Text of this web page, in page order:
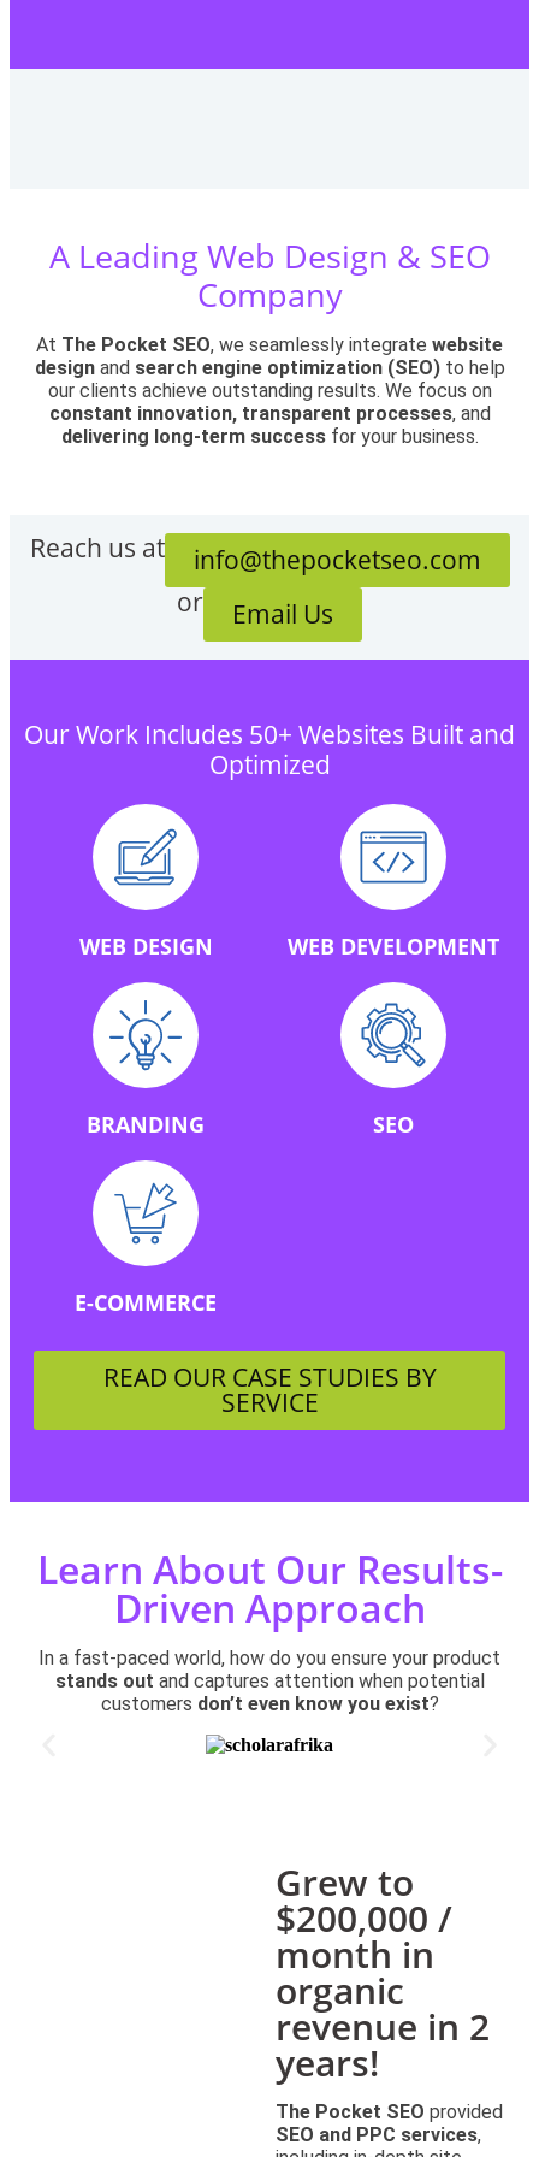
A Leading Web Design & SEO
Company
At The Pocket SEO, we seamlessly integrate website
designand search engine optimization (SEO)to help
our clients achieve outstanding results. We focus on
constant innovation, transparent processes, and
delivering long-term successfor your business.
Reach us at
info@thepocketseo.com
or
Email Us
Our Work Includes 50+ Websites Built and
Optimized
WEB DESIGN WEB DEVELOPMENT
BRANDING SEO
E-COMMERCE
READ OUR CASE STUDIES BY
SERVICE
Learn About Our Results-
Driven Approach
In a fast-paced world, how do you ensure your product
stands out and captures attention when potential
customers don’t even know you exist?
Grew to
$200,000 /
month in
organic
revenue in 2
years!
The Pocket SEO provided
SEO and PPC services,